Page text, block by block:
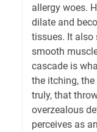
allergy woes.
dilate and
tissues. It also
smooth
cascade is
the itching, the
truly, that
overzealous
perceives as